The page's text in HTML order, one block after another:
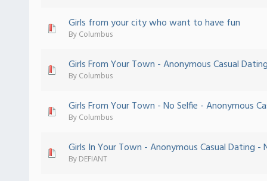
Girls from your city who want to have fun
ByColumbus
0 out of 5 in Average
45
Girls From Your Town - Anonymous Casual
ByColumbus
0 out of 5 in Average
45
Girls From Your Town - No Selfie - Anonymous
ByColumbus
0 out of 5 in Average
45
Girls In Your Town - Anonymous Casual Dating -
ByDEFIANT
0 out of 5 in Average
45